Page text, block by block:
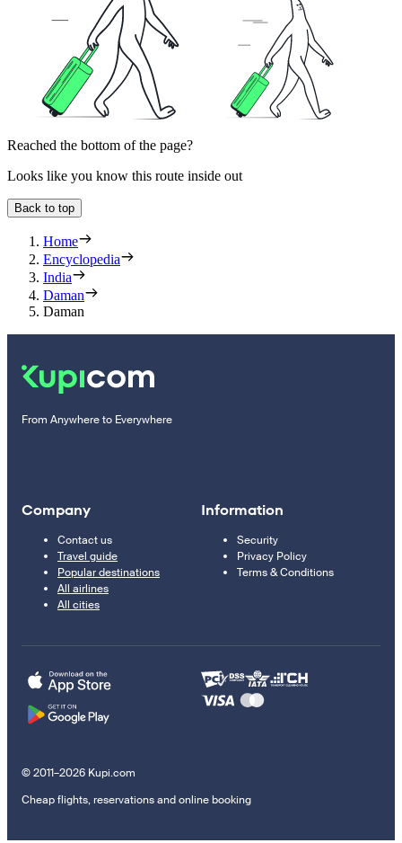
Reached the bottom of the page?
Looks like you know this route inside out
Back to top
Home
Encyclopedia
India
Daman
Daman
From Anywhere to Everywhere
Company
Contact us
Travel guide
Popular destinations
All airlines
All cities
Information
Security
Privacy Policy
Terms & Conditions
© 2011–2026 Kupi.com
Cheap flights, reservations and online booking